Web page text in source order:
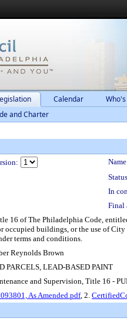
Calendar
and Charter
In
Final
16 of The Philadelphia Code,
occupied buildings, or the use of
terms and conditions.
Reynolds Brown
PARCELS, LEAD-BASED PAINT
and Supervision, Title 16 -
As Amended.pdf, 2.